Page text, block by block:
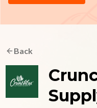
Back